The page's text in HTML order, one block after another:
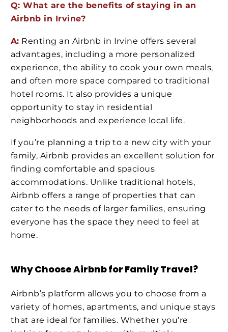
Q: What are the benefits of staying in an
Airbnb in Irvine?
A: Renting an Airbnb in Irvine offers several
advantages, including a more personalized
experience, the ability to cook your own meals,
and often more space compared to traditional
hotel rooms. It also provides a unique
opportunity to stay in residential
neighborhoods and experience local life.
If you’re planning a trip to a new city with your
family, Airbnb provides an excellent solution for
finding comfortable and spacious
accommodations. Unlike traditional hotels,
Airbnb offers a range of properties that can
cater to the needs of larger families, ensuring
everyone has the space they need to feel at
home.
Why Choose Airbnb for Family Travel?
Airbnb’s platform allows you to choose from a
variety of homes, apartments, and unique stays
that are ideal for families. Whether you’re